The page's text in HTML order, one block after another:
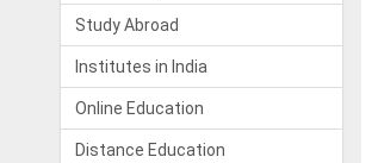
Study Abroad
Institutes in India
Online Education
Distance Education